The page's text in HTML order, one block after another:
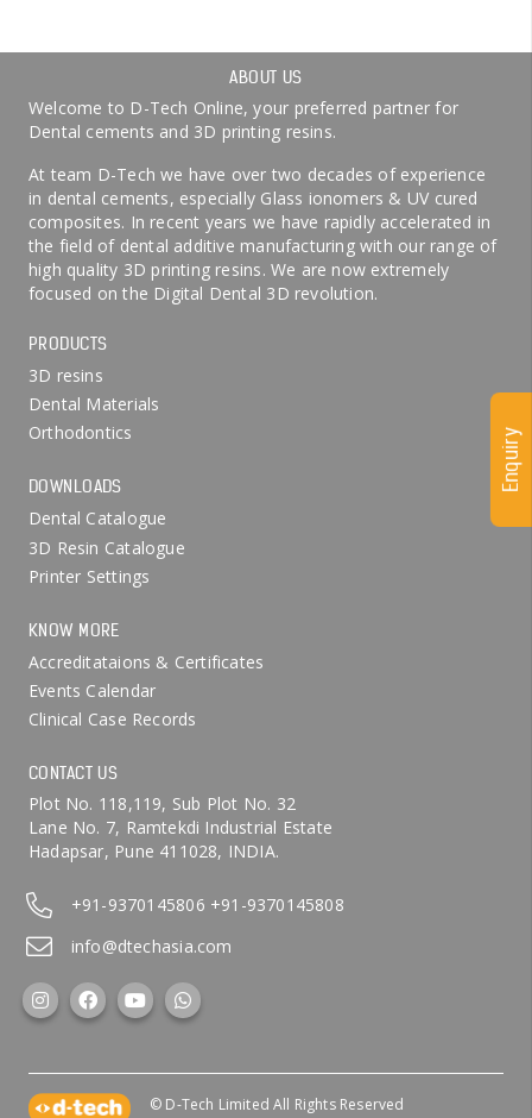
ABOUT US
Welcome to D-Tech Online, your preferred partner for
Dental cements and 3D printing resins.
At team D-Tech we have over two decades of experience
in dental cements, especially Glass ionomers & UV cured
composites. In recent years we have rapidly accelerated in
the field of dental additive manufacturing with our range of
high quality 3D printing resins. We are now extremely
focused on the Digital Dental 3D revolution.
PRODUCTS
3D resins
Dental Materials
Orthodontics
DOWNLOADS
Dental Catalogue
3D Resin Catalogue
Printer Settings
KNOW MORE
Accreditataions & Certificates
Events Calendar
Clinical Case Records
CONTACT US
Plot No. 118,119, Sub Plot No. 32
Lane No. 7, Ramtekdi Industrial Estate
Hadapsar, Pune 411028, INDIA.
+91-9370145806 +91-9370145808
info@dtechasia.com
Enquiry
© D-Tech Limited All Rights Reserved